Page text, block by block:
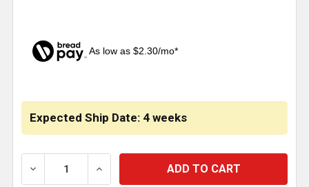
As low as $2.30/mo*
Expected Ship Date: 4 weeks
DECREASE QUANTITY OF INTAKE TRIM SMALL .25
INCREASE QUANTITY OF INTAKE TRIM